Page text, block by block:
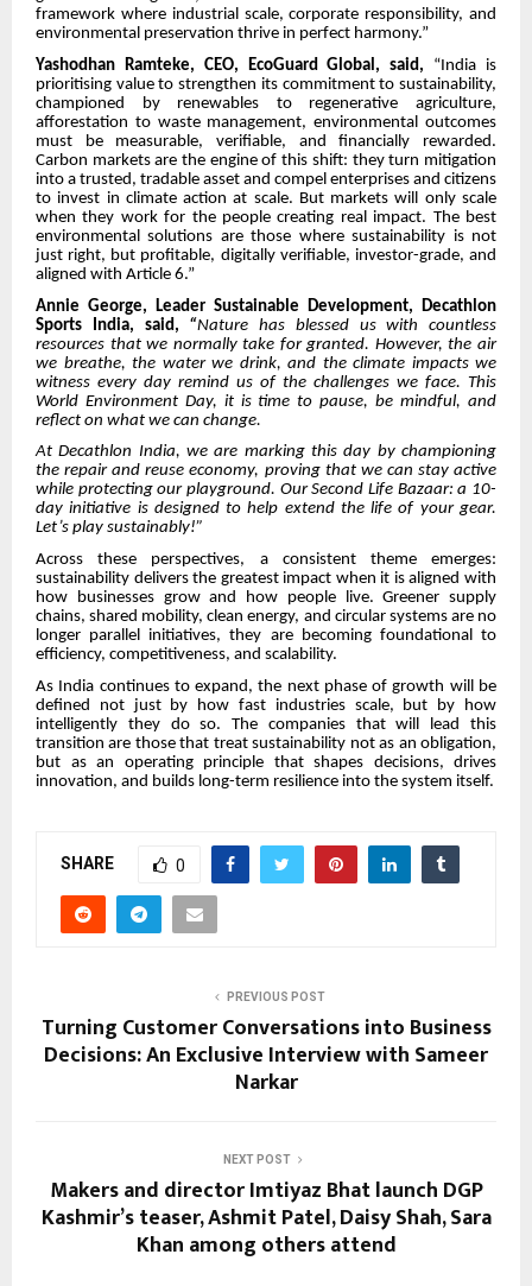
framework where industrial scale, corporate responsibility, and
environmental preservation thrive in perfect harmony.”
Yashodhan Ramteke, CEO, EcoGuard Global, said, “India is
prioritising value to strengthen its commitment to sustainability,
championed by renewables to regenerative agriculture,
afforestation to waste management, environmental outcomes
must be measurable, verifiable, and financially rewarded.
Carbon markets are the engine of this shift: they turn mitigation
into a trusted, tradable asset and compel enterprises and citizens
to invest in climate action at scale. But markets will only scale
when they work for the people creating real impact. The best
environmental solutions are those where sustainability is not
just right, but profitable, digitally verifiable, investor-grade, and
aligned with Article 6.”
Annie George, Leader Sustainable Development, Decathlon
Sports India, said, “Nature has blessed us with countless
resources that we normally take for granted. However, the air
we breathe, the water we drink, and the climate impacts we
witness every day remind us of the challenges we face. This
World Environment Day, it is time to pause, be mindful, and
reflect on what we can change.
At Decathlon India, we are marking this day by championing
the repair and reuse economy, proving that we can stay active
while protecting our playground. Our Second Life Bazaar: a 10-
day initiative is designed to help extend the life of your gear.
Let’s play sustainably!”
Across these perspectives, a consistent theme emerges:
sustainability delivers the greatest impact when it is aligned with
how businesses grow and how people live. Greener supply
chains, shared mobility, clean energy, and circular systems are no
longer parallel initiatives, they are becoming foundational to
efficiency, competitiveness, and scalability.
As India continues to expand, the next phase of growth will be
defined not just by how fast industries scale, but by how
intelligently they do so. The companies that will lead this
transition are those that treat sustainability not as an obligation,
but as an operating principle that shapes decisions, drives
innovation, and builds long-term resilience into the system itself.
SHARE 0
PREVIOUS POST
Turning Customer Conversations into Business
Decisions: An Exclusive Interview with Sameer
Narkar
NEXT POST
Makers and director Imtiyaz Bhat launch DGP
Kashmir’s teaser, Ashmit Patel, Daisy Shah, Sara
Khan among others attend